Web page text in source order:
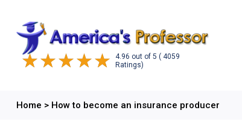
4.96 out of 5 ( 4059
Ratings)
Home > How to become an insurance producer